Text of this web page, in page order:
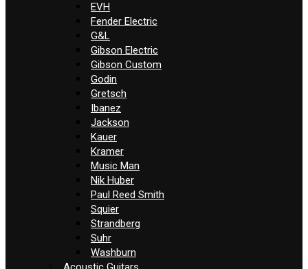
EVH
Fender Electric
G&L
Gibson Electric
Gibson Custom
Godin
Gretsch
Ibanez
Jackson
Kauer
Kramer
Music Man
Nik Huber
Paul Reed Smith
Squier
Strandberg
Suhr
Washburn